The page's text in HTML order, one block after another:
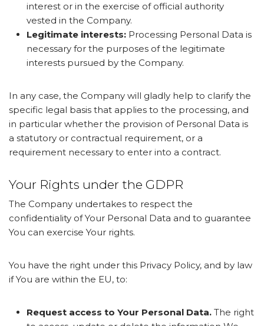
interest or in the exercise of official authority
vested in the Company.
Legitimate interests: Processing Personal Data is
necessary for the purposes of the legitimate
interests pursued by the Company.
In any case, the Company will gladly help to clarify the
specific legal basis that applies to the processing, and
in particular whether the provision of Personal Data is
a statutory or contractual requirement, or a
requirement necessary to enter into a contract.
Your Rights under the GDPR
The Company undertakes to respect the
confidentiality of Your Personal Data and to guarantee
You can exercise Your rights.
You have the right under this Privacy Policy, and by law
if You are within the EU, to:
Request access to Your Personal Data. The right